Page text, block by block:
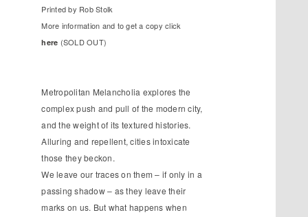
Printed by Rob Stolk
More information and to get a copy click
here (SOLD OUT)
Metropolitan Melancholia explores the
complex push and pull of the modern city,
and the weight of its textured histories.
Alluring and repellent, cities intoxicate
those they beckon.
We leave our traces on them – if only in a
passing shadow – as they leave their
marks on us. But what happens when